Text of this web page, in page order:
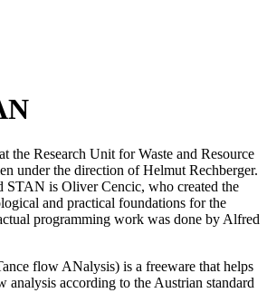
the Research Unit for Waste and Resource
under the direction of Helmut Rechberger.
STAN is Oliver Cencic, who created the
and practical foundations for the
programming work was done by Alfred
flow ANalysis) is a freeware that helps
analysis according to the Austrian standard